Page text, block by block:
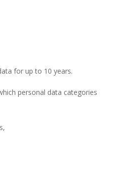
for up to 10 years.
personal data categories